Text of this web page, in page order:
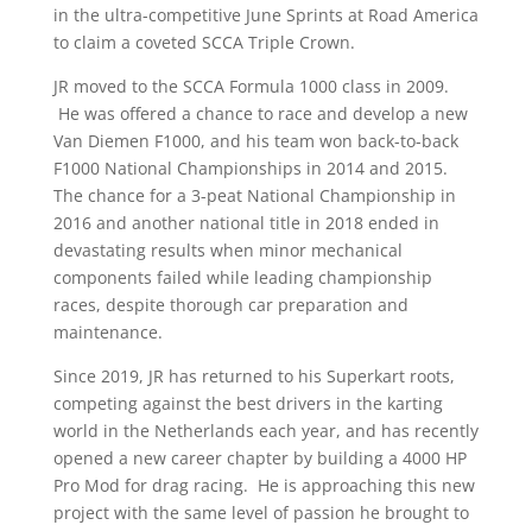
in the ultra-competitive June Sprints at Road America
to claim a coveted SCCA Triple Crown.
JR moved to the SCCA Formula 1000 class in 2009.
He was offered a chance to race and develop a new
Van Diemen F1000, and his team won back-to-back
F1000 National Championships in 2014 and 2015.
The chance for a 3-peat National Championship in
2016 and another national title in 2018 ended in
devastating results when minor mechanical
components failed while leading championship
races, despite thorough car preparation and
maintenance.
Since 2019, JR has returned to his Superkart roots,
competing against the best drivers in the karting
world in the Netherlands each year, and has recently
opened a new career chapter by building a 4000 HP
Pro Mod for drag racing. He is approaching this new
project with the same level of passion he brought to